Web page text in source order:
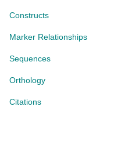
Constructs
Marker Relationships
Sequences
Orthology
Citations